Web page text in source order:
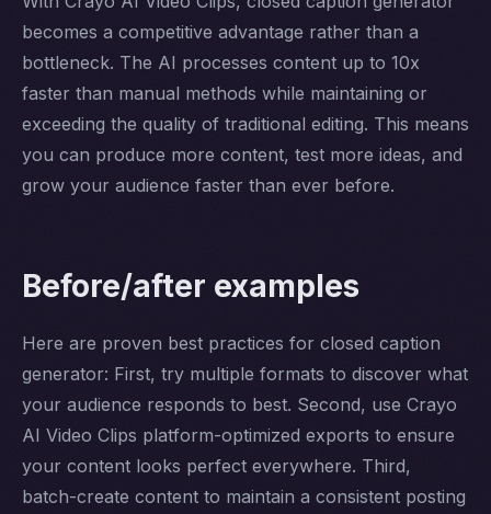
becomes a competitive advantage rather than a
bottleneck. The AI processes content up to 10x
faster than manual methods while maintaining or
exceeding the quality of traditional editing. This means
you can produce more content, test more ideas, and
grow your audience faster than ever before.
Before/after examples
Here are proven best practices for closed caption
generator: First, try multiple formats to discover what
your audience responds to best. Second, use Crayo
AI Video Clips platform-optimized exports to ensure
your content looks perfect everywhere. Third,
batch-create content to maintain a consistent posting